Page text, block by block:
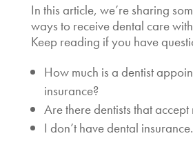
In this article, we’re sharing
ways to receive dental care
Keep reading if you have
How much is a dentist
insurance?
Are there dentists that
I don’t have dental